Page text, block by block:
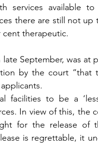
services available to
there are still not up
cent therapeutic.
September, was at
by the court “that
facilities to be a
In view of this, the
for the release of
is regrettable, it